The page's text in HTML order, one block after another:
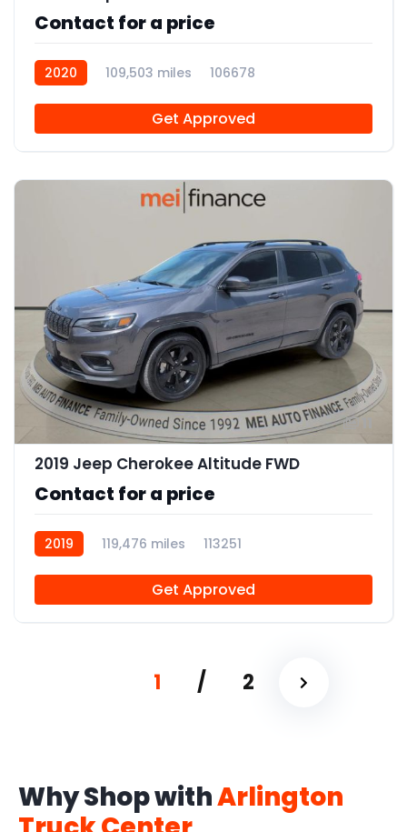
Contact for a price
2020 109,503 miles 106678
Get Approved
2019 Jeep Cherokee Altitude FWD
Contact for a price
2019 119,476 miles 113251
Get Approved
1 / 2
Why Shop withArlington